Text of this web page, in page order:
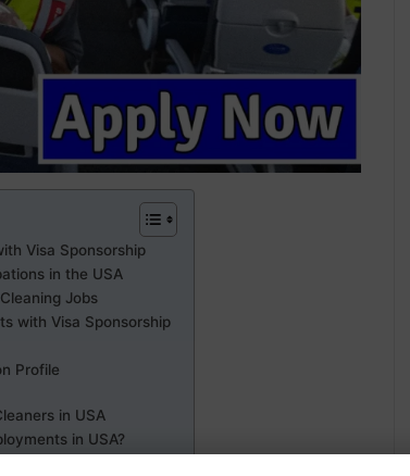
Visa Sponsorship
in the USA
Jobs
with Visa Sponsorship
Profile
in USA
in USA?